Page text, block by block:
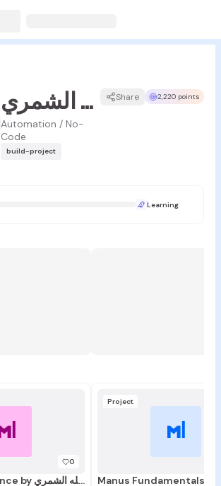
عبدالله الشمري
Automation / No-
Code
Share 2,220 points
build-project
Learning
Mا
0
Manus for Finance by عبدالله الشمري
Mا
Project